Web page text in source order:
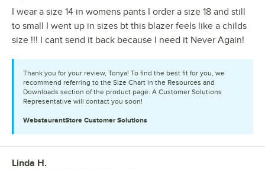
I wear a size 14 in womens pants I order a size 18 and still
to small I went up in sizes bt this blazer feels like a childs
size !!! I cant send it back because I need it Never Again!
Thank you for your review, Tonya! To find the best fit for you, we
recommend referring to the Size Chart in the Resources and
Downloads section of the product page. A Customer Solutions
Representative will contact you soon!
WebstaurantStore Customer Solutions
Review by
Linda H.